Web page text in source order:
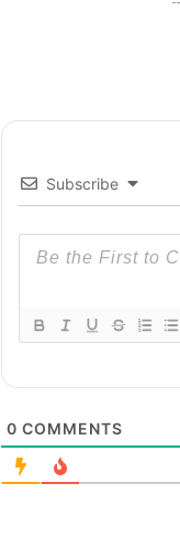
Subscribe
0 COMMENTS